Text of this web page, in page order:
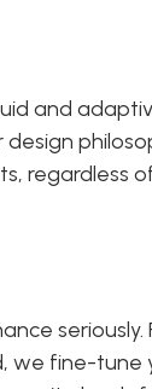
and
regardless
seriously.
we fine-